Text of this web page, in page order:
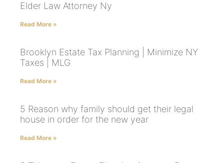
Elder Law Attorney Ny
Read More »
Brooklyn Estate Tax Planning | Minimize NY
Taxes | MLG
Read More »
5 Reason why family should get their legal
house in order for the new year
Read More »